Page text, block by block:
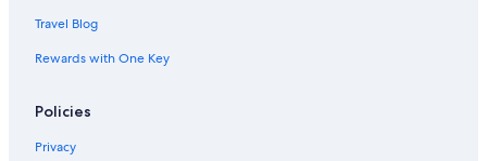
Travel Blog
Rewards with One Key
Policies
Privacy